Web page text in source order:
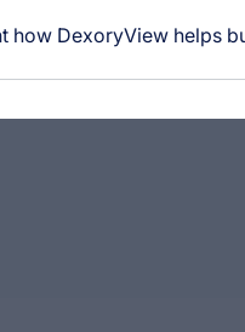
how DexoryView helps